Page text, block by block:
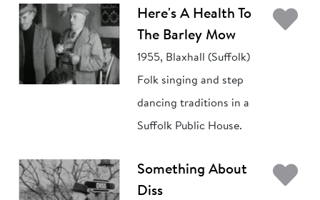
Here's A Health To
The Barley Mow
1955, Blaxhall (Suffolk)
Folk singing and step
dancing traditions in a
Suffolk Public House.
Something About
Diss